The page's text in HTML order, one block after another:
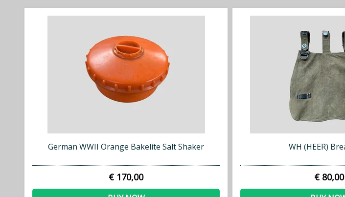
German WWII Orange Bakelite Salt Shaker
€ 170,00
WH (HEER)
€ 80,00